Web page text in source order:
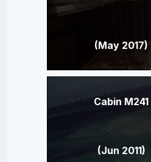
(May 2017)
Cabin M241
(Jun 2011)